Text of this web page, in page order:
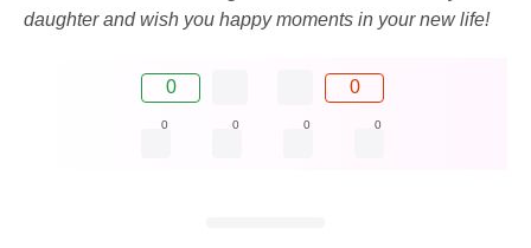
daughter and wish you happy moments in your new life!
0 0
0 0 0 0